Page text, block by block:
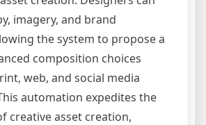
imagery, and brand
the system to propose a
composition choices
web, and social media
automation expedites the
creative asset creation,